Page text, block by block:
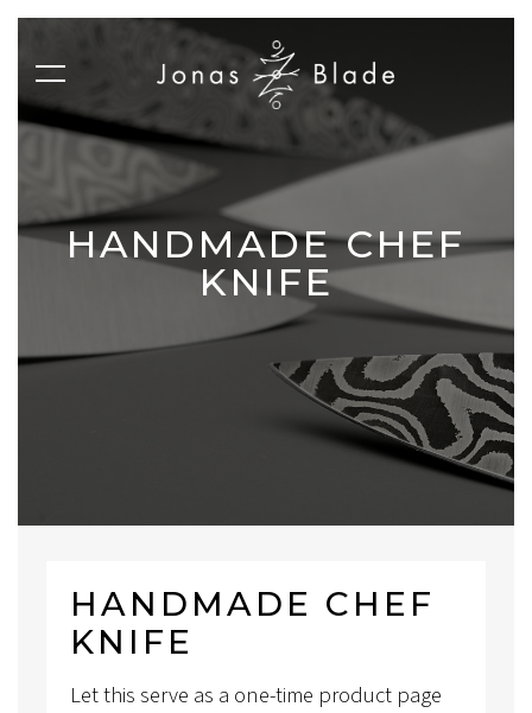
HANDMADE CHEF
KNIFE
HANDMADE CHEF
KNIFE
Let this serve as a one-time product page